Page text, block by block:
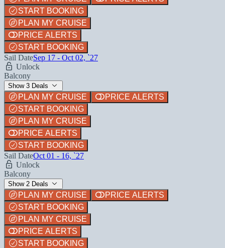
START BOOKING
PLAN MY CRUISE
PRICE ALERTS
START BOOKING
Sail DateSep 17 - Oct 02, `27
Unlock
Balcony
Show 3 Deals
PLAN MY CRUISE
PRICE ALERTS
START BOOKING
PLAN MY CRUISE
PRICE ALERTS
START BOOKING
Sail DateOct 01 - 16, `27
Unlock
Balcony
Show 2 Deals
PLAN MY CRUISE
PRICE ALERTS
START BOOKING
PLAN MY CRUISE
PRICE ALERTS
START BOOKING